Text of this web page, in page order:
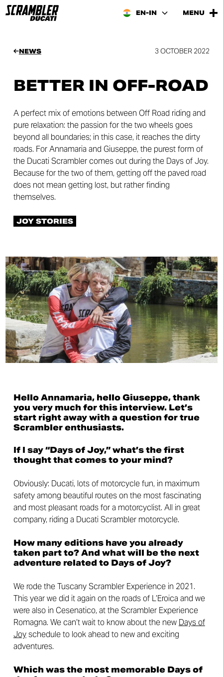
EN-IN MENU
NEWS 3 OCTOBER 2022
BETTER IN OFF-ROAD
A perfect mix of emotions between Off Road riding and
pure relaxation: the passion for the two wheels goes
beyond all boundaries; in this case, it reaches the dirty
roads. For Annamaria and Giuseppe, the purest form of
the Ducati Scrambler comes out during the Days of Joy.
Because for the two of them, getting off the paved road
does not mean getting lost, but rather finding
themselves.
JOY STORIES
Hello Annamaria, hello Giuseppe, thank
you very much for this interview. Let’s
start right away with a question for true
Scrambler enthusiasts.
If I say “Days of Joy,” what’s the first
thought that comes to your mind?
Obviously: Ducati, lots of motorcycle fun, in maximum
safety among beautiful routes on the most fascinating
and most pleasant roads for a motorcyclist. All in great
company, riding a Ducati Scrambler motorcycle.
How many editions have you already
taken part to? And what will be the next
adventure related to Days of Joy?
We rode the Tuscany Scrambler Experience in 2021.
This year we did it again on the roads of L’Eroica and we
were also in Cesenatico, at the Scrambler Experience
Romagna. We can’t wait to know about the new Days of
Joyschedule to look ahead to new and exciting
adventures.
Which was the most memorable Days of